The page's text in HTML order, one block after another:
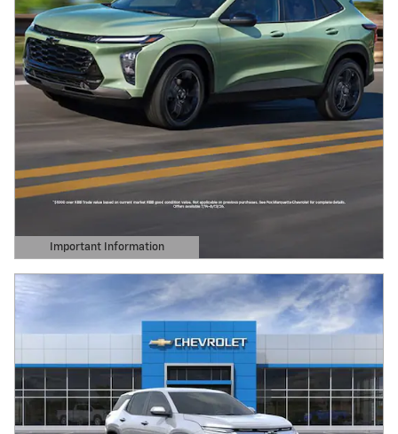
Important Information
Open Details Modal